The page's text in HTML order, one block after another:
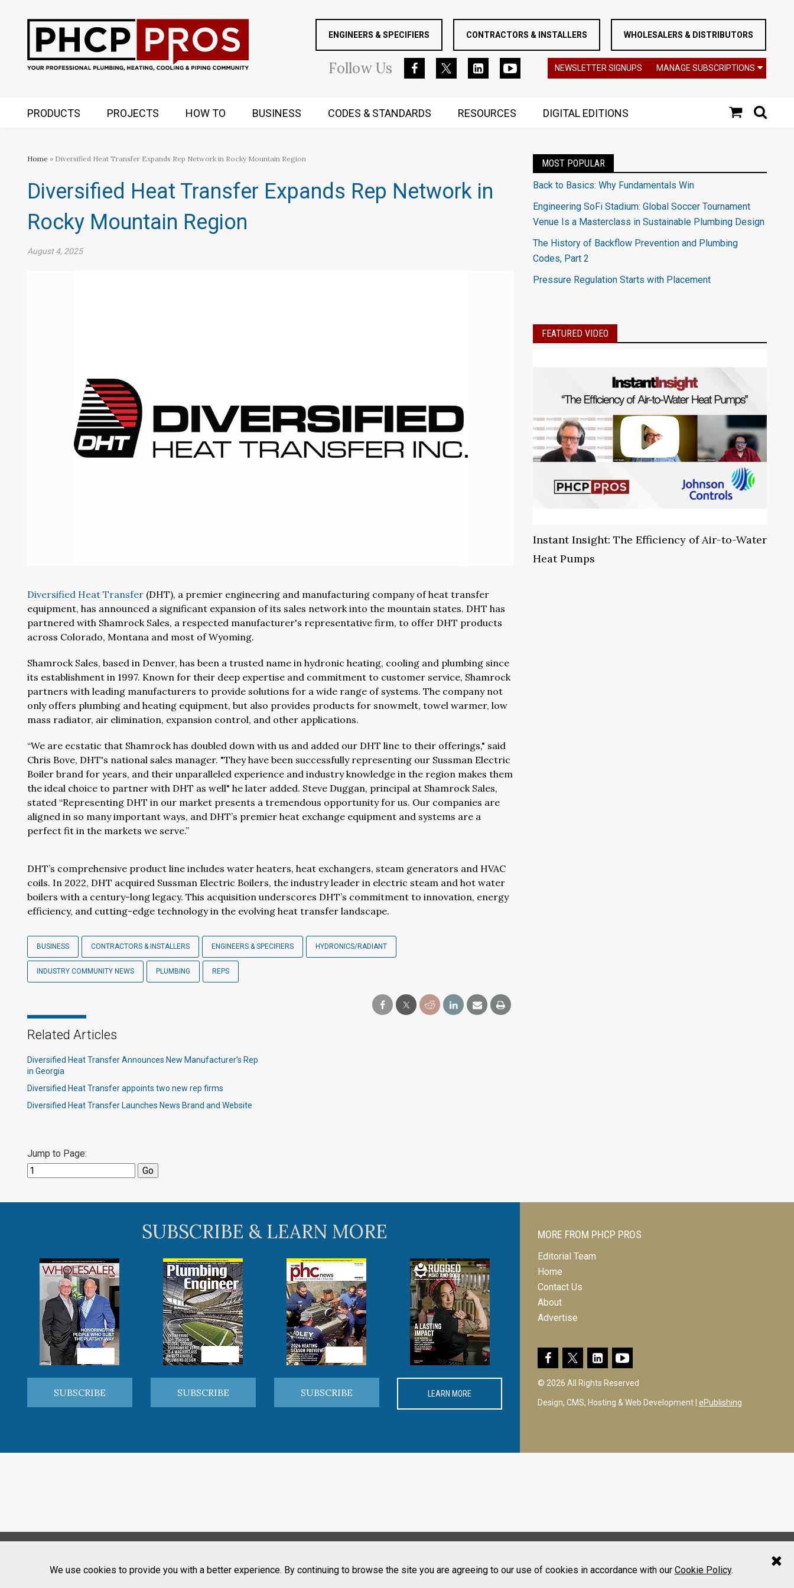
We use cookies to provide you with a better experience. By continuing to browse the site you are agreeing to our use of cookies in accordance with our Cookie Policy.
ENGINEERS & SPECIFIERS CONTRACTORS & INSTALLERS WHOLESALERS & DISTRIBUTORS
FollowUs NEWSLETTER SIGNUPS MANAGE SUBSCRIPTIONS
PRODUCTS PROJECTS HOW TO BUSINESS CODES & STANDARDS RESOURCES DIGITAL EDITIONS
Home » Diversified Heat Transfer Expands Rep Network in Rocky Mountain Region
Diversified Heat Transfer Expands Rep Network in
Rocky Mountain Region
August 4, 2025
Diversified Heat Transfer (DHT), a premier engineering and manufacturing company of heat transfer
equipment, has announced a significant expansion of its sales network into the mountain states. DHT has
partnered with Shamrock Sales, a respected manufacturer's representative firm, to offer DHT products
across Colorado, Montana and most of Wyoming.
Shamrock Sales, based in Denver, has been a trusted name in hydronic heating, cooling and plumbing since
its establishment in 1997. Known for their deep expertise and commitment to customer service, Shamrock
partners with leading manufacturers to provide solutions for a wide range of systems. The company not
only offers plumbing and heating equipment, but also provides products for snowmelt, towel warmer, low
mass radiator, air elimination, expansion control, and other applications.
“We are ecstatic that Shamrock has doubled down with us and added our DHT line to their offerings," said
Chris Bove, DHT's national sales manager. "They have been successfully representing our Sussman Electric
Boiler brand for years, and their unparalleled experience and industry knowledge in the region makes them
the ideal choice to partner with DHT as well" he later added. Steve Duggan, principal at Shamrock Sales,
stated “Representing DHT in our market presents a tremendous opportunity for us. Our companies are
aligned in so many important ways, and DHT’s premier heat exchange equipment and systems are a
perfect fit in the markets we serve.”
DHT’s comprehensive product line includes water heaters, heat exchangers, steam generators and HVAC
coils. In 2022, DHT acquired Sussman Electric Boilers, the industry leader in electric steam and hot water
boilers with a century-long legacy. This acquisition underscores DHT’s commitment to innovation, energy
efficiency, and cutting-edge technology in the evolving heat transfer landscape.
BUSINESS CONTRACTORS & INSTALLERS ENGINEERS & SPECIFIERS HYDRONICS/RADIANT
INDUSTRY COMMUNITY NEWS PLUMBING REPS
Related Articles
Diversified Heat Transfer Announces New Manufacturer’s Rep
in Georgia
Diversified Heat Transfer appoints two new rep firms
Diversified Heat Transfer Launches News Brand and Website
Jump to Page:
MOST POPULAR
Back to Basics: Why Fundamentals Win
Engineering SoFi Stadium: Global Soccer Tournament
Venue Is a Masterclass in Sustainable Plumbing Design
The History of Backflow Prevention and Plumbing
Codes, Part 2
Pressure Regulation Starts with Placement
FEATURED VIDEO
Instant Insight: The Efficiency of Air-to-Water
Heat Pumps
SUBSCRIBE & LEARN MORE
SUBSCRIBE SUBSCRIBE SUBSCRIBE LEARN MORE
MORE FROM PHCP PROS
Editorial Team
Home
Contact Us
About
Advertise
© 2026 All Rights Reserved
Design, CMS, Hosting & Web Development | ePublishing